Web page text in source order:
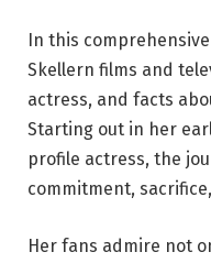
In this
Skellern films and
actress, and facts
Starting out in her
profile actress, the
commitment,
Her fans admire not